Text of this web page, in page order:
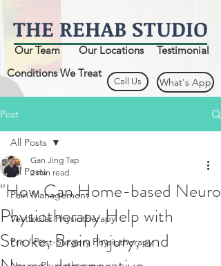
THE REHAB STUDIO
Our Team
What's App
Call Us
Conditions We Treat
Our Locations Testimonial
Post
All Posts
Pain Management
Vestibular Physiotherapy
Pre / Post-Surgery Physiotherapy
All Posts
"How Can Home-based Neuro
Physiotherapy Help with
Stroke, Brain Injury, and
Gan Jing Tap
2 min read